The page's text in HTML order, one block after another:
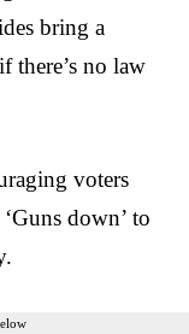
bring a
no law
voters
down’ to